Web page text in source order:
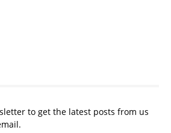
to get the latest posts from us